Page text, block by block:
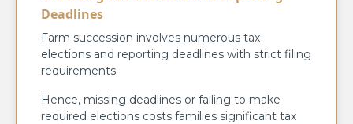
Deadlines
Farm succession involves numerous tax
elections and reporting deadlines with strict filing
requirements.
Hence, missing deadlines or failing to make
required elections costs families significant tax